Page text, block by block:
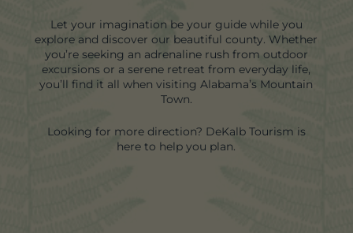
Let your imagination be your guide while you
explore and discover our beautiful county. Whether
you’re seeking an adrenaline rush from outdoor
excursions or a serene retreat from everyday life,
you’ll find it all when visiting Alabama’s Mountain
Town.
Looking for more direction? DeKalb Tourism is
here to help you plan.